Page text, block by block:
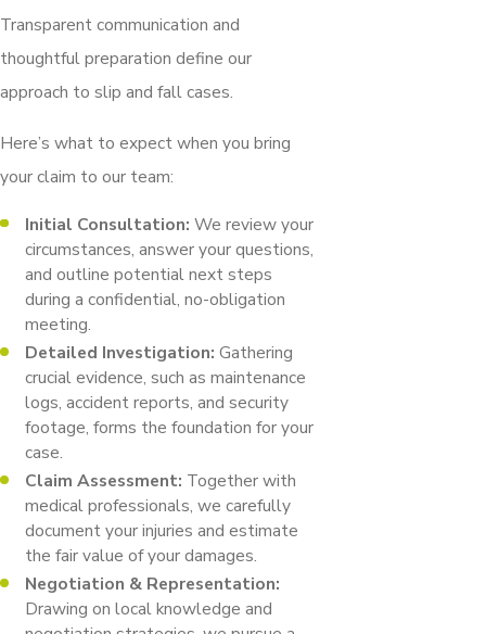
Transparent communication and
thoughtful preparation define our
approach to slip and fall cases.
Here’s what to expect when you bring
your claim to our team:
Initial Consultation: We review your
circumstances, answer your questions,
and outline potential next steps
during a confidential, no-obligation
meeting.
Detailed Investigation: Gathering
crucial evidence, such as maintenance
logs, accident reports, and security
footage, forms the foundation for your
case.
Claim Assessment: Together with
medical professionals, we carefully
document your injuries and estimate
the fair value of your damages.
Negotiation & Representation:
Drawing on local knowledge and